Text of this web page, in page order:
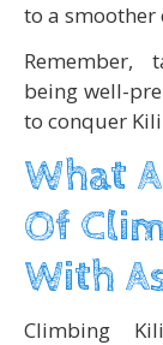
to a smoother
Remember,
being well-
to conquer
What
Of
With
Climbing